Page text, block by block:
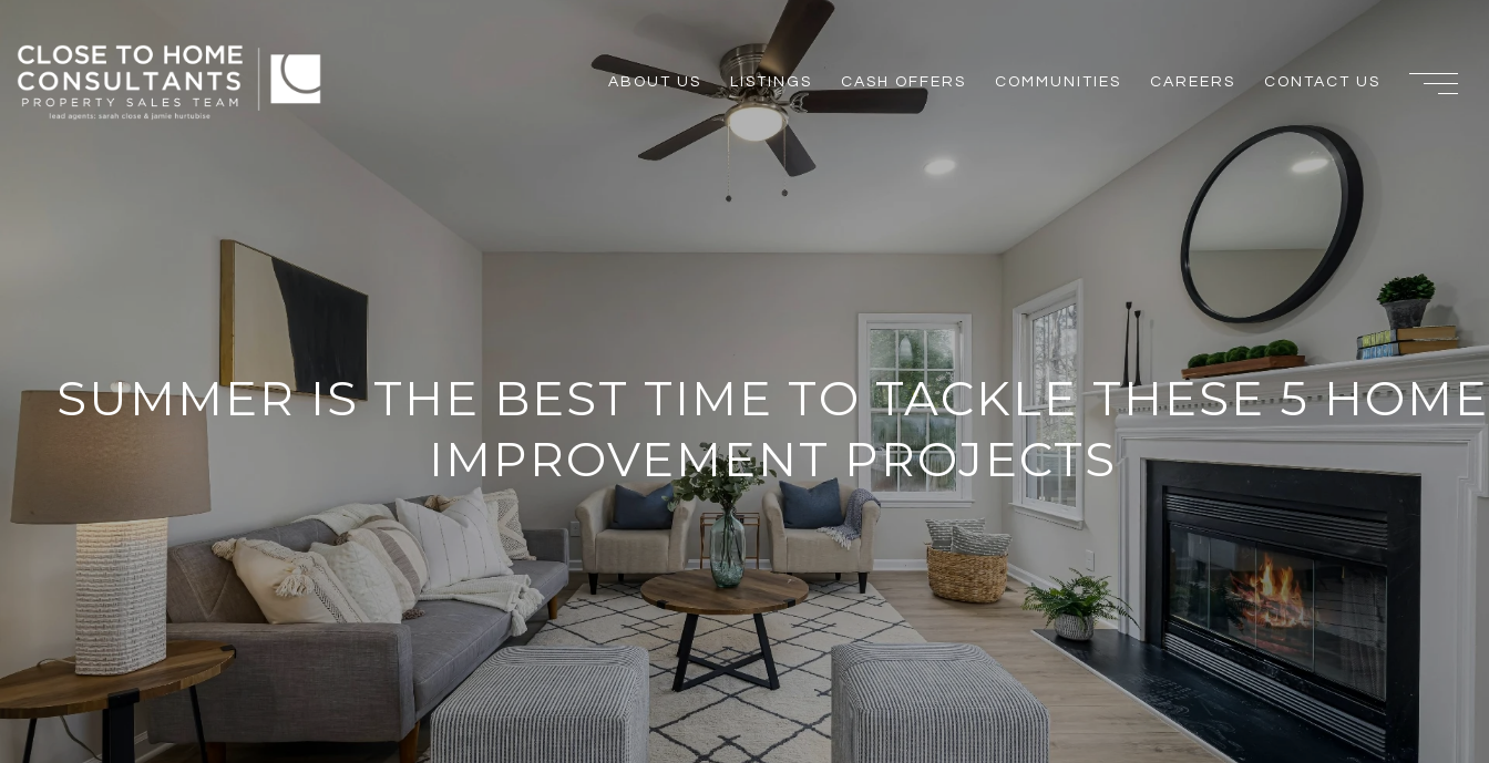
ABOUT US LISTINGS CASH OFFERS COMMUNITIES CAREERS CONTACT US
SUMMER IS THE BEST TIME TO TACKLE THESE 5 HOME
IMPROVEMENT PROJECTS